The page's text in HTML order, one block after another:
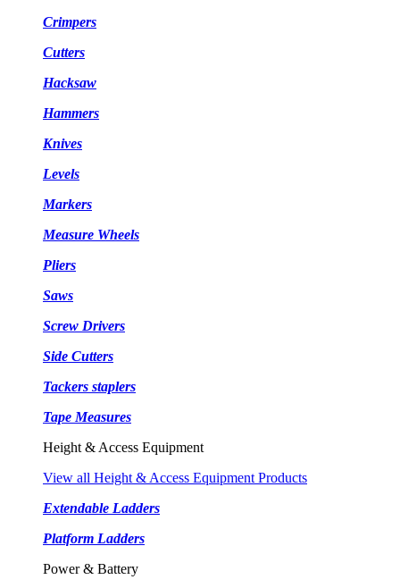
Crimpers
Cutters
Hacksaw
Hammers
Knives
Levels
Markers
Measure Wheels
Pliers
Saws
Screw Drivers
Side Cutters
Tackers staplers
Tape Measures
Height & Access Equipment
View all Height & Access Equipment Products
Extendable Ladders
Platform Ladders
Power & Battery